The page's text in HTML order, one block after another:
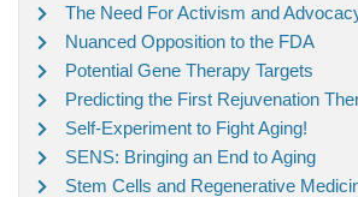
The Need For Activism and
Nuanced Opposition to the FDA
Potential Gene Therapy Targets
Predicting the First Rejuvenation
Self-Experiment to Fight Aging!
SENS: Bringing an End to Aging
Stem Cells and Regenerative